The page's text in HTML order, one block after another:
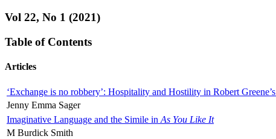
Vol 22, No 1 (2021)
Table of Contents
Articles
‘Exchange is no robbery’: Hospitality and Hostility in Robert Greene’s
Jenny Emma Sager
Imaginative Language and the Simile in As You Like It
M Burdick Smith